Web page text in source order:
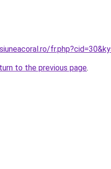
to the previous page.